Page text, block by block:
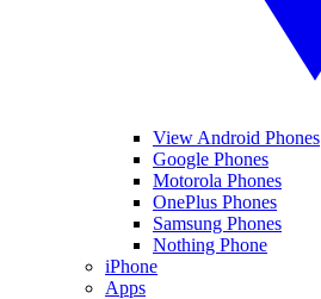
View Android Phones
Google Phones
Motorola Phones
OnePlus Phones
Samsung Phones
Nothing Phone
iPhone
Apps